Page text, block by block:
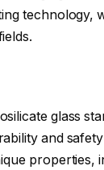
technology,
glass
and
properties,